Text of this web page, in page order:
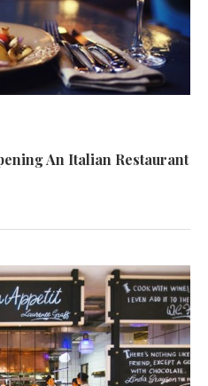
An Italian Restaurant